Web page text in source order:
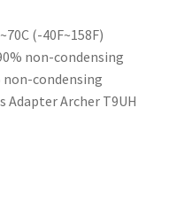
(-40F~158F)
non-condensing
non-condensing
Adapter Archer T9UH